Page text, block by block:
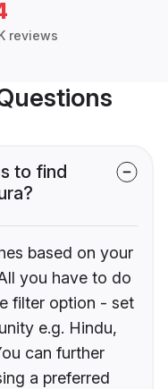
reviews
to find
based on your
you have to do
filter option - set
e.g. Hindu,
can further
a preferred